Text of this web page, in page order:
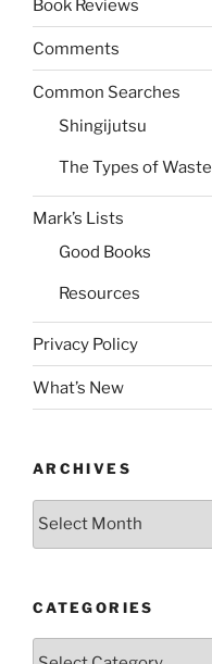
Book Reviews
Comments
Common Searches
Shingijutsu
The Types of Waste
Mark’s Lists
Good Books
Resources
Privacy Policy
What’s New
ARCHIVES
Archives
CATEGORIES